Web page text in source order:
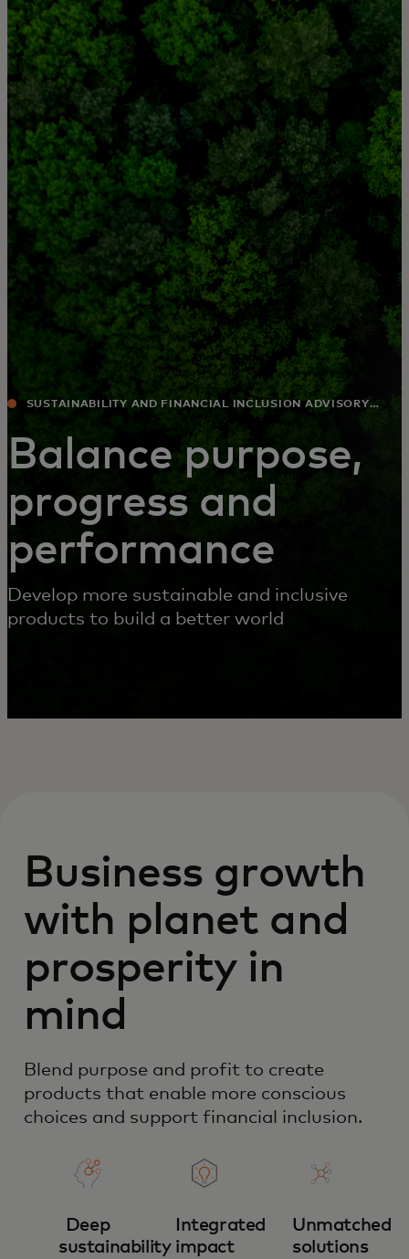
For you
For business
For the world
For innovators
News and trends
SUSTAINABILITY AND FINANCIAL INCLUSION ADVISORY
SERVICES
Balance purpose,
progress and
performance
Develop more sustainable and inclusive
products to build a better world
Business growth
with planet and
prosperity in
mind
Blend purpose and profit to create
products that enable more conscious
choices and support financial inclusion.
Deep
sustainability
Integrated
impact
Unmatched
solutions